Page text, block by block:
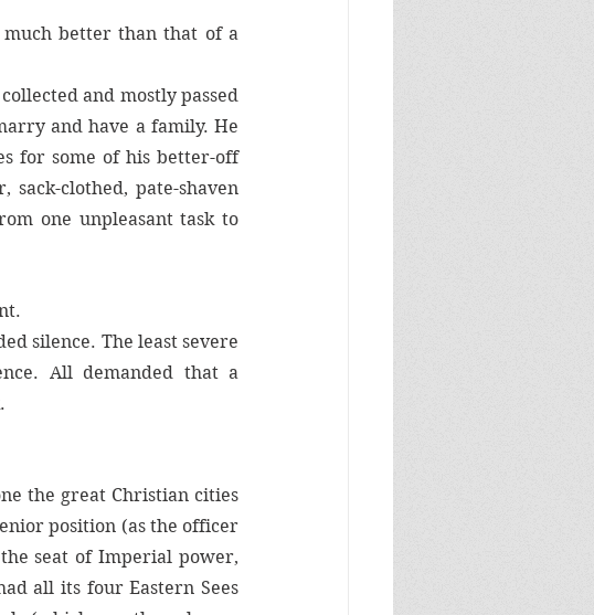
better than that of a
and mostly passed
and have a family. He
for some of his better-off
clothed, pate-shaven
one unpleasant task to
silence. The least severe
the great Christian cities
position (as the officer
seat of Imperial power,
all its four Eastern Sees